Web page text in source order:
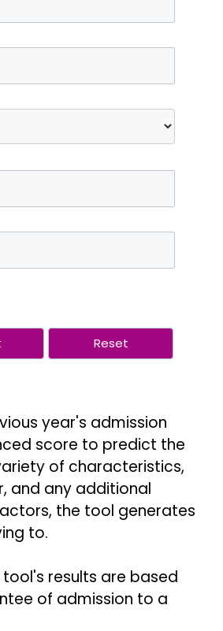
year's admission
score to predict the
of characteristics,
and any additional
the tool generates
to.
results are based
of admission to a